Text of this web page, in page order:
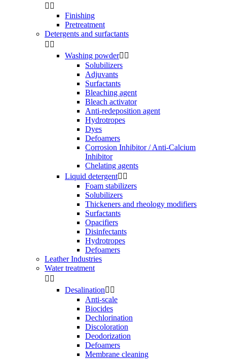
 
Finishing
Pretreatment
Detergents and surfactants
 
Washing powder 
Solubilizers
Adjuvants
Surfactants
Bleaching agent
Bleach activator
Anti-redeposition agent
Hydrotropes
Dyes
Defoamers
Corrosion Inhibitor / Anti-Calcium
Inhibitor
Chelating agents
Liquid detergent 
Foam stabilizers
Solubilizers
Thickeners and rheology modifiers
Surfactants
Opacifiers
Disinfectants
Hydrotropes
Defoamers
Leather Industries
Water treatment
 
Desalination 
Anti-scale
Biocides
Dechlorination
Discoloration
Deodorization
Defoamers
Membrane cleaning